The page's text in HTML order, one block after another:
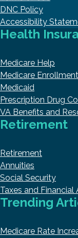
DNC Policy
Accessibility
Health
Medicare Help
Medicare
Medicaid
Prescription Drug
VA Benefits and
Retirement
Retirement
Annuities
Social Security
Taxes and Financial
Trending
Medicare Rate